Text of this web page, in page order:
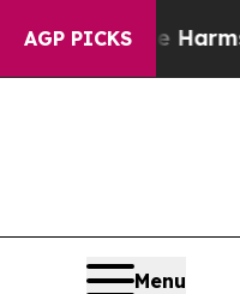
AGP PICKS
Harms to Youth
Menu